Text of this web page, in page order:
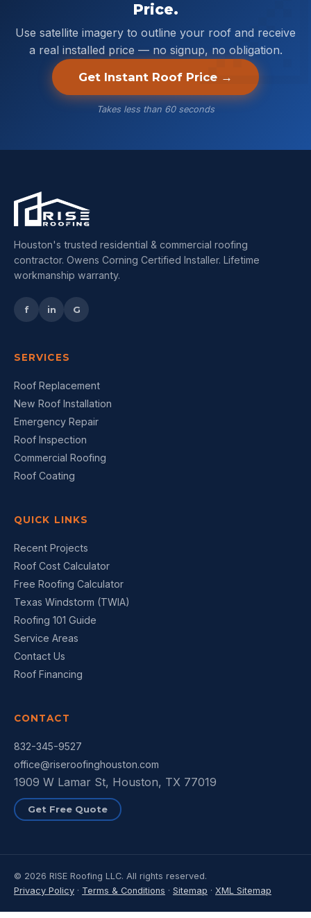
Price.
Use satellite imagery to outline your roof and receive
a real installed price — no signup, no obligation.
Get Instant Roof Price →
Takes less than 60 seconds
Houston's trusted residential & commercial roofing
contractor. Owens Corning Certified Installer. Lifetime
workmanship warranty.
f in G
SERVICES
Roof Replacement
New Roof Installation
Emergency Repair
Roof Inspection
Commercial Roofing
Roof Coating
QUICK LINKS
Recent Projects
Roof Cost Calculator
Free Roofing Calculator
Texas Windstorm (TWIA)
Roofing 101 Guide
Service Areas
Contact Us
Roof Financing
CONTACT
832-345-9527
office@riseroofinghouston.com
1909 W Lamar St, Houston, TX 77019
Get Free Quote
© 2026 RISE Roofing LLC. All rights reserved.
Privacy Policy · Terms & Conditions · Sitemap · XML Sitemap